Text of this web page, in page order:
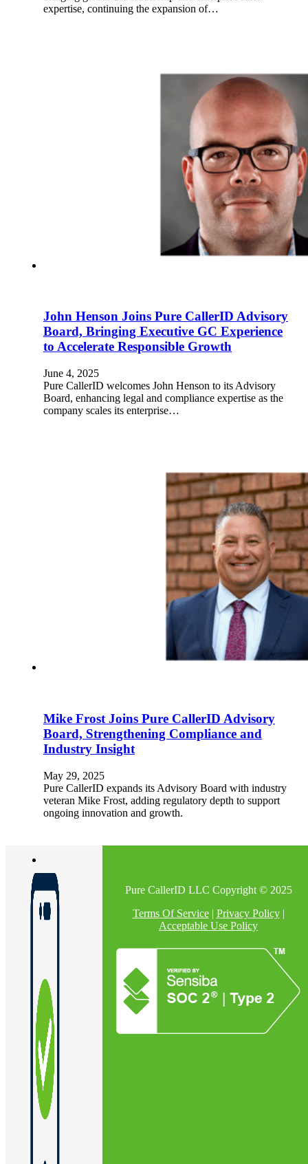
expertise, continuing the expansion of…
John Henson Joins Pure CallerID Advisory
Board, Bringing Executive GC Experience
to Accelerate Responsible Growth
June 4, 2025
Pure CallerID welcomes John Henson to its Advisory
Board, enhancing legal and compliance expertise as the
company scales its enterprise…
Mike Frost Joins Pure CallerID Advisory
Board, Strengthening Compliance and
Industry Insight
May 29, 2025
Pure CallerID expands its Advisory Board with industry
veteran Mike Frost, adding regulatory depth to support
ongoing innovation and growth.
Pure CallerID LLC Copyright © 2025
Terms Of Service| Privacy Policy|
Acceptable Use Policy